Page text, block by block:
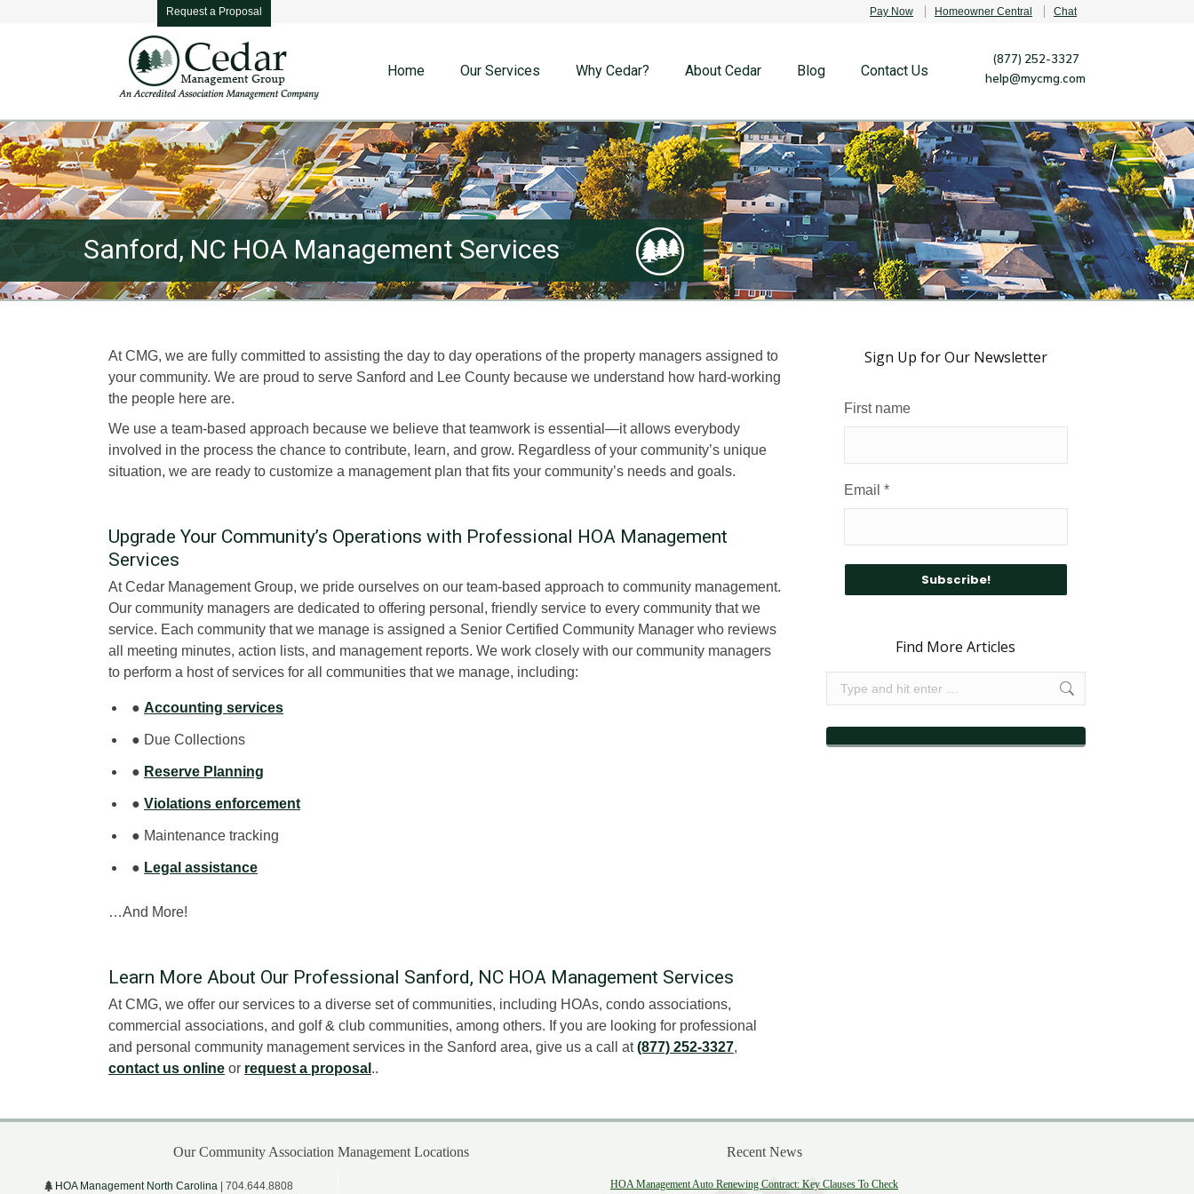
Request a Proposal Pay Now Homeowner Central Chat
Home Our Services Why Cedar? About Cedar Blog Contact Us
(877) 252-3327
help@mycmg.com
Sanford, NC HOA Management Services
At CMG, we are fully committed to assisting the day to day operations of the property managers assigned to
your community. We are proud to serve Sanford and Lee County because we understand how hard-working
the people here are.
We use a team-based approach because we believe that teamwork is essential—it allows everybody
involved in the process the chance to contribute, learn, and grow. Regardless of your community’s unique
situation, we are ready to customize a management plan that fits your community’s needs and goals.
Upgrade Your Community’s Operations with Professional HOA Management
Services
At Cedar Management Group, we pride ourselves on our team-based approach to community management.
Our community managers are dedicated to offering personal, friendly service to every community that we
service. Each community that we manage is assigned a Senior Certified Community Manager who reviews
all meeting minutes, action lists, and management reports. We work closely with our community managers
to perform a host of services for all communities that we manage, including:
● Accounting services
● Due Collections
● Reserve Planning
● Violations enforcement
● Maintenance tracking
● Legal assistance
…And More!
Learn More About Our Professional Sanford, NC HOA Management Services
At CMG, we offer our services to a diverse set of communities, including HOAs, condo associations,
commercial associations, and golf & club communities, among others. If you are looking for professional
and personal community management services in the Sanford area, give us a call at(877) 252-3327,
contact us online or request a proposal ..
Sign Up for Our Newsletter
First name
Email *
Find More Articles
Search:
Our Community Association Management Locations
HOA Management North Carolina | 704.644.8808
Recent News
HOA Management Auto Renewing Contract: Key Clauses To Check